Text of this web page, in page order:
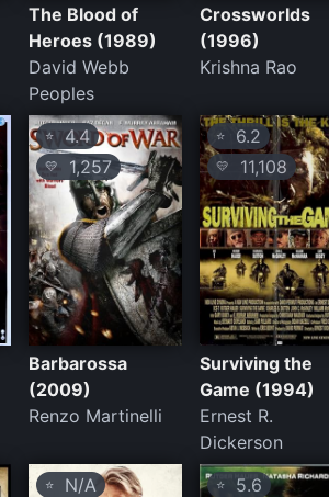
The Blood of
Heroes (1989)
David Webb
Peoples
Crossworlds
(1996)
Krishna Rao
⭐ 4.4
💛 1,257
Barbarossa
(2009)
Renzo Martinelli
⭐ 6.2
💛 11,108
Surviving the
Game (1994)
Ernest R.
Dickerson
⭐ N/A ⭐ 5.6